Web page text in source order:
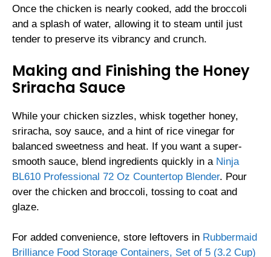
Once the chicken is nearly cooked, add the broccoli
and a splash of water, allowing it to steam until just
tender to preserve its vibrancy and crunch.
Making and Finishing the Honey
Sriracha Sauce
While your chicken sizzles, whisk together honey,
sriracha, soy sauce, and a hint of rice vinegar for
balanced sweetness and heat. If you want a super-
smooth sauce, blend ingredients quickly in a Ninja
BL610 Professional 72 Oz Countertop Blender. Pour
over the chicken and broccoli, tossing to coat and
glaze.
For added convenience, store leftovers in Rubbermaid
Brilliance Food Storage Containers, Set of 5 (3.2 Cup)